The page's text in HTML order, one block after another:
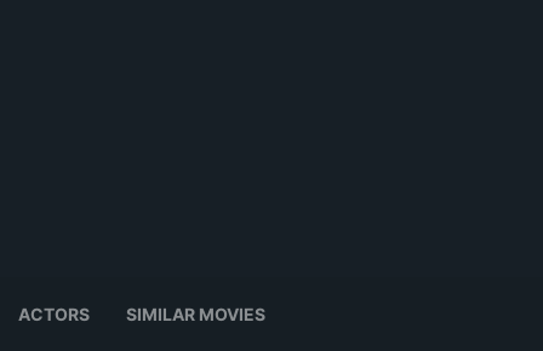
ACTORS SIMILAR MOVIES